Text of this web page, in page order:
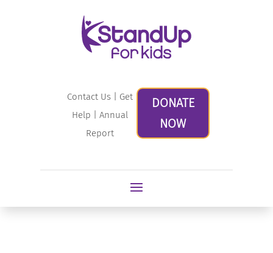
Contact Us
Get
Help |Annual
Report
DONATE
NOW